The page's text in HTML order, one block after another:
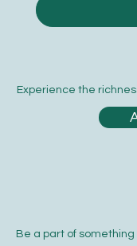
Be a part of
Experience the